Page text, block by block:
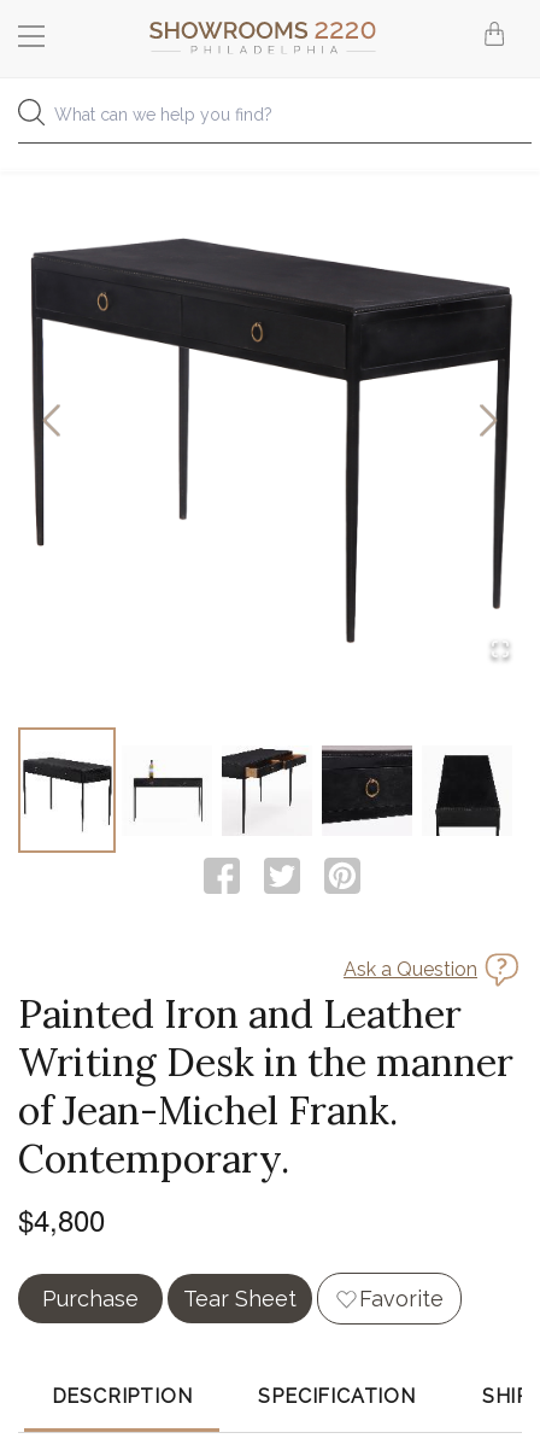
Ask a Question
Painted Iron and Leather
Writing Desk in the manner
of Jean-Michel Frank.
Contemporary.
$4,800
Purchase Tear Sheet Favorite
DESCRIPTION SPECIFICATION